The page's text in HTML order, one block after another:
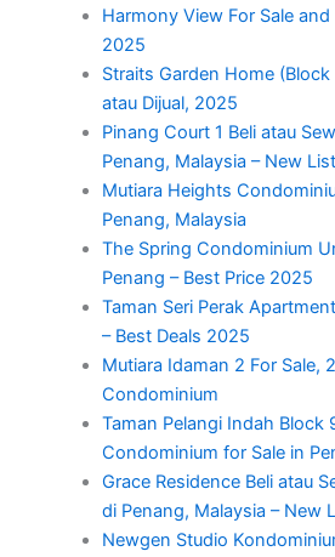
Harmony View For Sale and
2025
Straits Garden Home
atau Dijual, 2025
Pinang Court 1 Beli atau
Penang, Malaysia – New
Mutiara Heights
Penang, Malaysia
The Spring Condominium
Penang – Best Price 2025
Taman Seri Perak
– Best Deals 2025
Mutiara Idaman 2 For Sale,
Condominium
Taman Pelangi Indah Block
Condominium for Sale in
Grace Residence Beli atau
di Penang, Malaysia – New
Newgen Studio